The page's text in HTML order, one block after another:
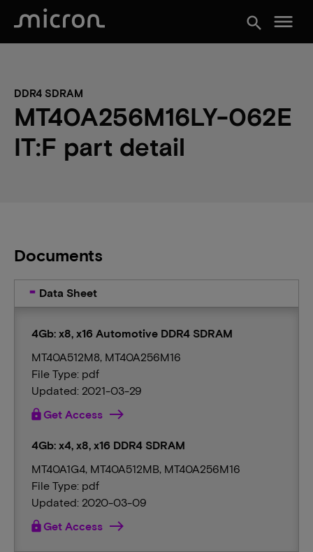
search menu
DDR4 SDRAM
MT40A256M16LY-062E
IT:F part detail
Documents
Data Sheet
4Gb: x8, x16 Automotive DDR4 SDRAM
MT40A512M8, MT40A256M16
File Type: pdf
Updated: 2021-03-29
lockGet Access
4Gb: x4, x8, x16 DDR4 SDRAM
MT40A1G4, MT40A512MB, MT40A256M16
File Type: pdf
Updated: 2020-03-09
lockGet Access